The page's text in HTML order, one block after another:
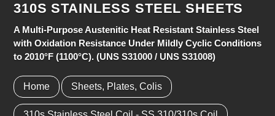
310S STAINLESS STEEL SHEETS
A Multi-Purpose Austenitic Heat Resistant Stainless Steel
with Oxidation Resistance Under Mildly Cyclic Conditions
to 2010°F (1100°C). (UNS S31000 / UNS S31008)
Home Sheets, Plates, Colis